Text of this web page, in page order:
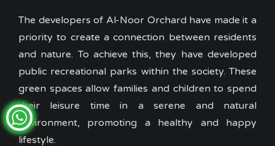
The developers of Al-Noor Orchard have made it a
priority to create a connection between residents
and nature. To achieve this, they have developed
public recreational parks within the society. These
green spaces allow families and children to spend
their leisure time in a serene and natural
environment, promoting a healthy and happy
lifestyle.